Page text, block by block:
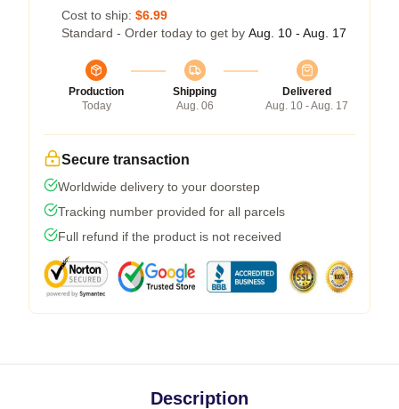
Cost to ship: $6.99
Standard - Order today to get by Aug. 10 - Aug. 17
Production
Today
Shipping
Aug. 06
Delivered
Aug. 10 - Aug. 17
Secure transaction
Worldwide delivery to your doorstep
Tracking number provided for all parcels
Full refund if the product is not received
Description